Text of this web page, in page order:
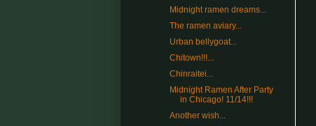
Midnight ramen dreams...
The ramen aviary...
Urban bellygoat...
Chitown!!!...
Chinraitei...
Midnight Ramen After Party
in Chicago! 11/14!!!
Another wish...